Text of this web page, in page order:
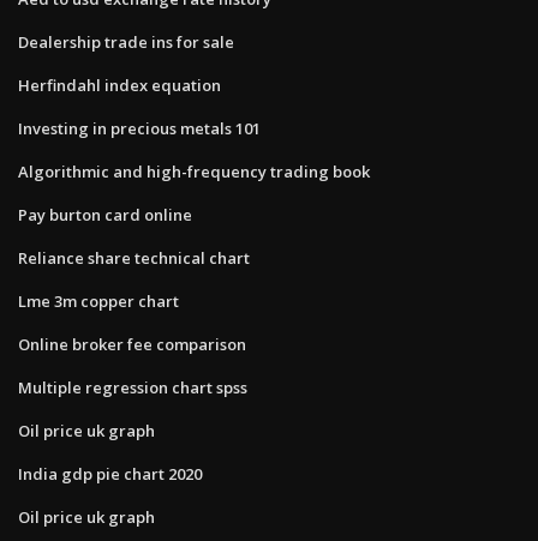
Dealership trade ins for sale
Herfindahl index equation
Investing in precious metals 101
Algorithmic and high-frequency trading book
Pay burton card online
Reliance share technical chart
Lme 3m copper chart
Online broker fee comparison
Multiple regression chart spss
Oil price uk graph
India gdp pie chart 2020
Oil price uk graph